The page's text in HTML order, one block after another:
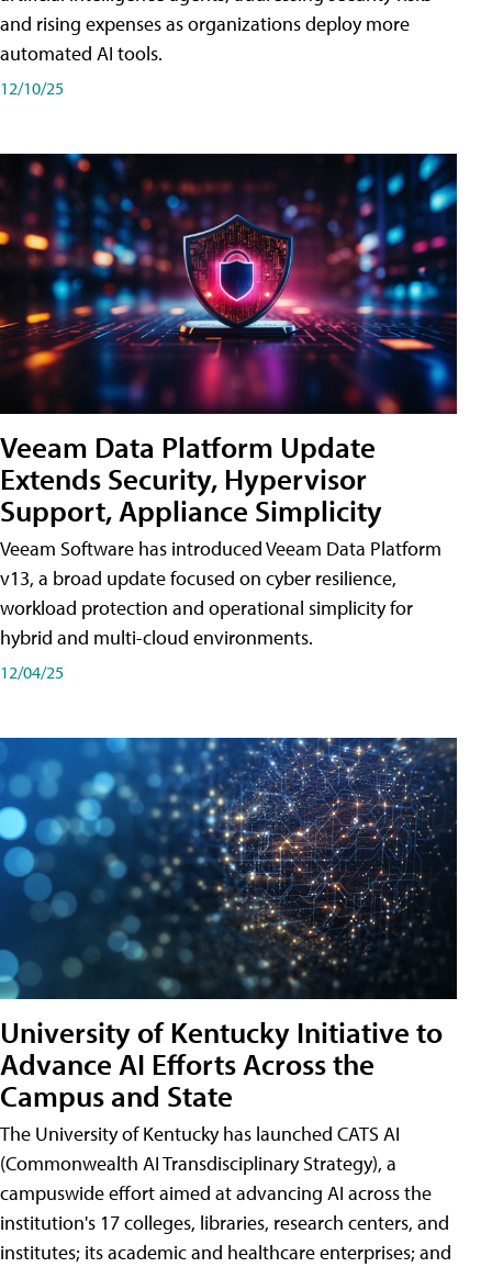
and rising expenses as organizations deploy more
automated AI tools.
12/10/25
Veeam Data Platform Update
Extends Security, Hypervisor
Support, Appliance Simplicity
Veeam Software has introduced Veeam Data Platform
v13, a broad update focused on cyber resilience,
workload protection and operational simplicity for
hybrid and multi-cloud environments.
12/04/25
University of Kentucky Initiative to
Advance AI Efforts Across the
Campus and State
The University of Kentucky has launched CATS AI
(Commonwealth AI Transdisciplinary Strategy), a
campuswide effort aimed at advancing AI across the
institution's 17 colleges, libraries, research centers, and
institutes; its academic and healthcare enterprises; and